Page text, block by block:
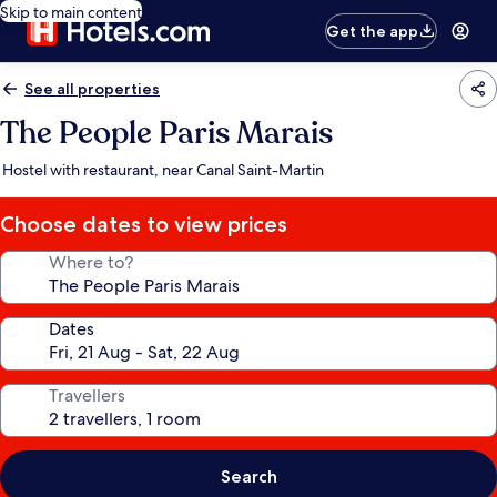
Skip to main content
Get the app
See all properties
The People Paris Marais
Hostel with restaurant, near Canal Saint-Martin
Choose dates to view prices
Where to?
Dates
Travellers
Search